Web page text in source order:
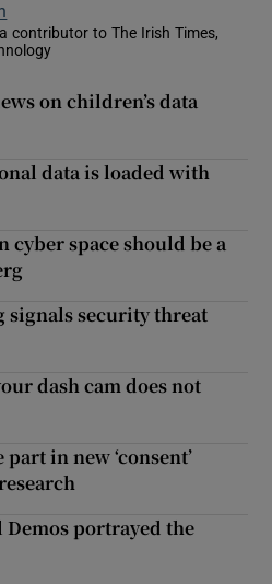
contributor to The Irish Times,
window
on children’s data
data is loaded with
cyber space should be a
signals security threat
dash cam does not
in new ‘consent’
portrayed the